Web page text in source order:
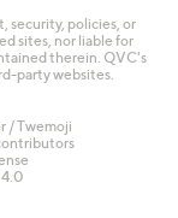
security, policies, or
sites, nor liable for
therein. QVC's
party websites.
/ Twemoji